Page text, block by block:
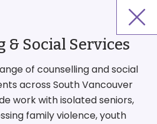
& Social Services
of counselling and social
across South Vancouver
work with isolated seniors,
family violence, youth